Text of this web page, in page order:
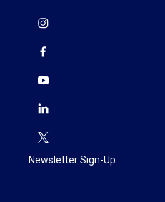
Newsletter Sign-Up